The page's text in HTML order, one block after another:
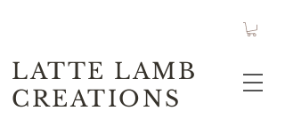
LATTE LAMB
CREATIONS